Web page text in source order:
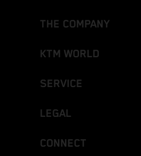
THE COMPANY
KTM WORLD
SERVICE
LEGAL
CONNECT